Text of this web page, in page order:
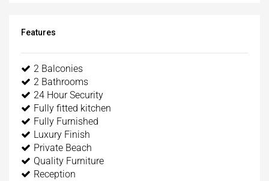
Features
2 Balconies
2 Bathrooms
24 Hour Security
Fully fitted kitchen
Fully Furnished
Luxury Finish
Private Beach
Quality Furniture
Reception